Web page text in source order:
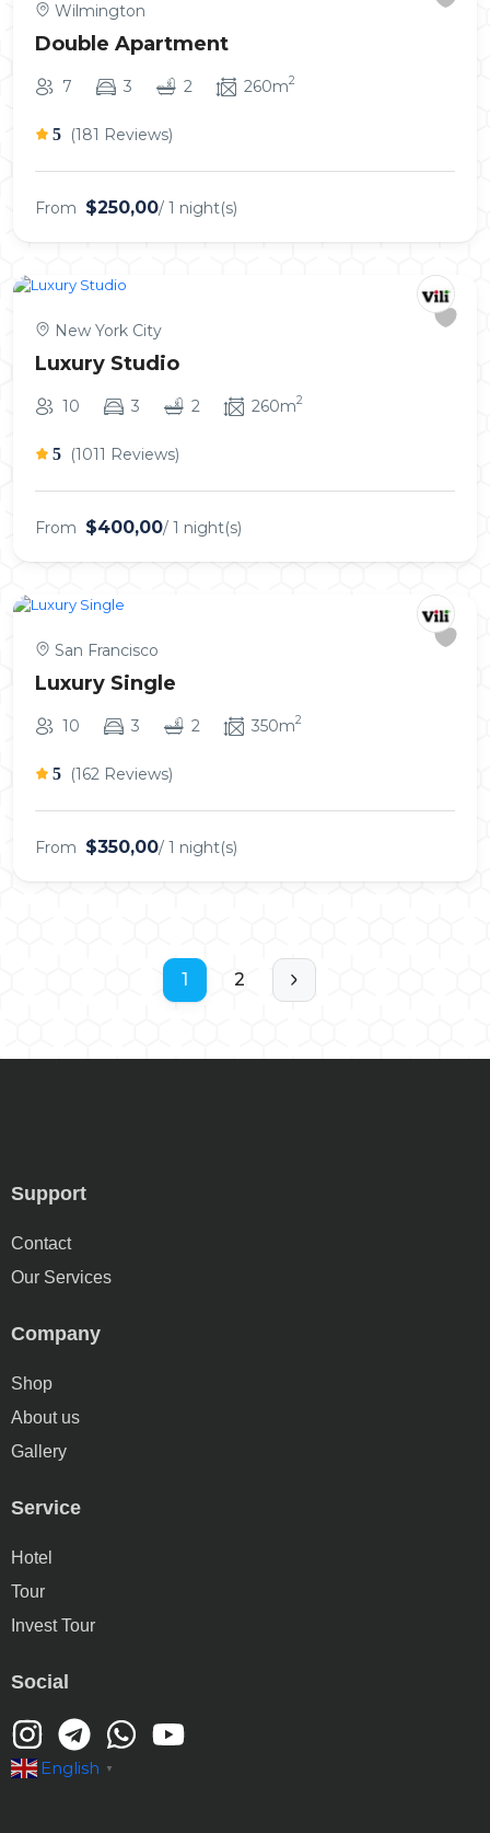
Wilmington
Double Apartment
7 3 2 260m2
5 (181 Reviews)
From $250,00/ 1 night(s)
New York City
Luxury Studio
10 3 2 260m2
5 (1011 Reviews)
From $400,00/ 1 night(s)
San Francisco
Luxury Single
10 3 2 350m2
5 (162 Reviews)
From $350,00/ 1 night(s)
1 2
Support
Contact
Our Services
Company
Shop
About us
Gallery
Service
Hotel
Tour
Invest Tour
Social
English ▼